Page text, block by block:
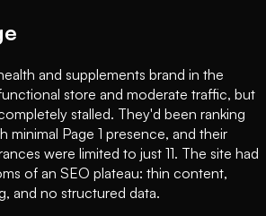
and supplements brand in the
store and moderate traffic, but
stalled. They'd been ranking
minimal Page 1 presence, and their
were limited to just 11. The site had
of an SEO plateau: thin content,
and no structured data.